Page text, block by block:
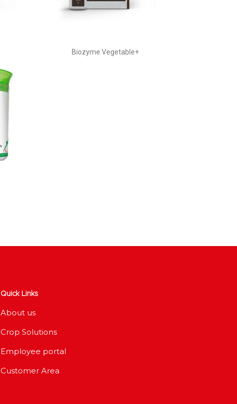
Biozyme Vegetable+
Quick Links
About us
Crop Solutions
Employee portal
Customer Area